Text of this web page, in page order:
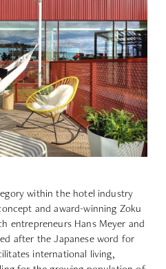
within the hotel industry
and award-winning Zoku
entrepreneurs Hans Meyer and
after the Japanese word for
international living,